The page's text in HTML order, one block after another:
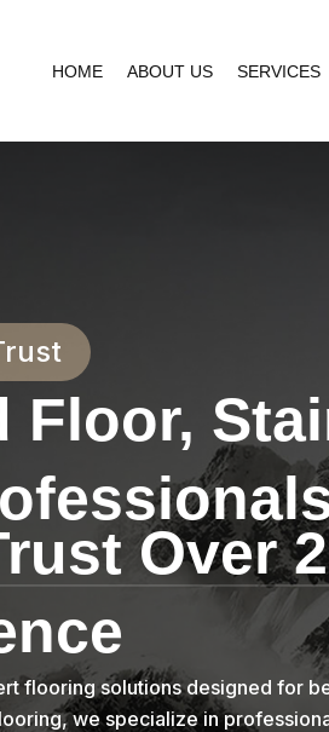
HOME ABOUT US SERVICES
Floor,
Over
flooring solutions designed for
we specialize in